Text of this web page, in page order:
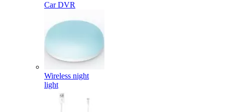
Car DVR
Wireless night
light